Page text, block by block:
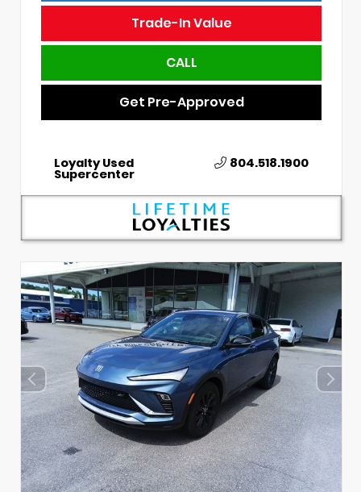
Trade-In Value
CALL
Get Pre-Approved
Loyalty Used
Supercenter
804.518.1900